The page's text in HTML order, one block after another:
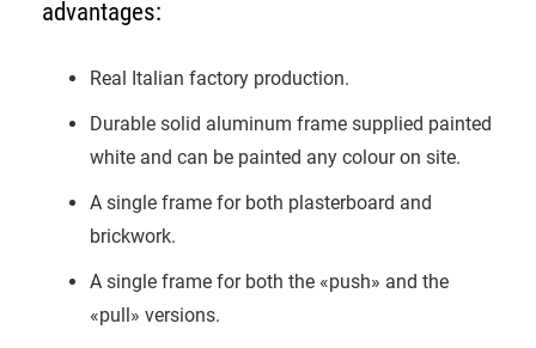
advantages:
Real Italian factory production.
Durable solid aluminum frame supplied painted
white and can be painted any colour on site.
A single frame for both plasterboard and
brickwork.
A single frame for both the «push» and the
«pull» versions.